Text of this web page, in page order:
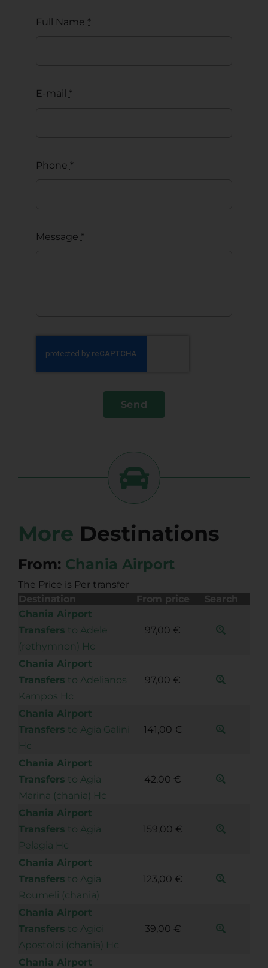
Full Name *
E-mail *
Phone *
Message *
Send
More Destinations
From: Chania Airport
The Price is Per transfer
Destination
From price
Search
Chania Airport
Transfers to Adele
(rethymnon) Hc
97,00 €
Chania Airport
Transfers to Adelianos
Kampos Hc
97,00 €
Chania Airport
Transfers to Agia Galini
Hc
141,00 €
Chania Airport
Transfers to Agia
Marina (chania) Hc
42,00 €
Chania Airport
Transfers to Agia
Pelagia Hc
159,00 €
Chania Airport
Transfers to Agia
Roumeli (chania)
123,00 €
Chania Airport
Transfers to Agioi
Apostoloi (chania) Hc
39,00 €
Chania Airport